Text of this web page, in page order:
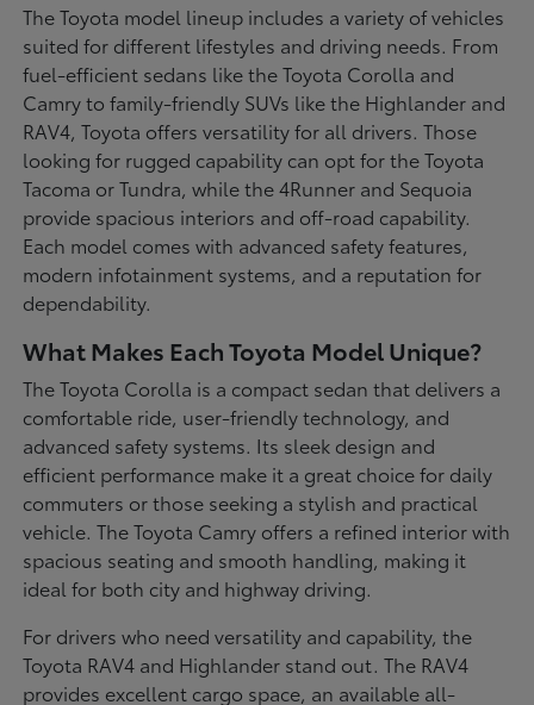
The Toyota model lineup includes a variety of vehicles
suited for different lifestyles and driving needs. From
fuel-efficient sedans like the Toyota Corolla and
Camry to family-friendly SUVs like the Highlander and
RAV4, Toyota offers versatility for all drivers. Those
looking for rugged capability can opt for the Toyota
Tacoma or Tundra, while the 4Runner and Sequoia
provide spacious interiors and off-road capability.
Each model comes with advanced safety features,
modern infotainment systems, and a reputation for
dependability.
What Makes Each Toyota Model Unique?
The Toyota Corolla is a compact sedan that delivers a
comfortable ride, user-friendly technology, and
advanced safety systems. Its sleek design and
efficient performance make it a great choice for daily
commuters or those seeking a stylish and practical
vehicle. The Toyota Camry offers a refined interior with
spacious seating and smooth handling, making it
ideal for both city and highway driving.
For drivers who need versatility and capability, the
Toyota RAV4 and Highlander stand out. The RAV4
provides excellent cargo space, an available all-